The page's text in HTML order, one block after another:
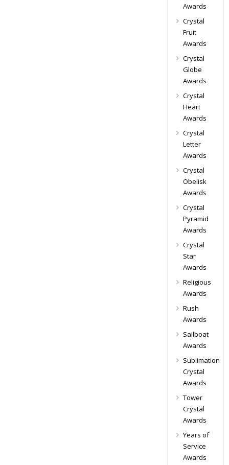
Awards
Crystal
Fruit
Awards
Crystal
Globe
Awards
Crystal
Heart
Awards
Crystal
Letter
Awards
Crystal
Obelisk
Awards
Crystal
Pyramid
Awards
Crystal
Star
Awards
Religious
Awards
Rush
Awards
Sailboat
Awards
Sublimation
Crystal
Awards
Tower
Crystal
Awards
Years of
Service
Awards